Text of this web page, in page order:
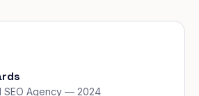
SEO Agency — 2024